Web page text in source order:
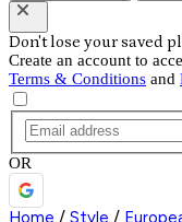
Don't lose your saved
Create an account to
Terms & Conditions and
OR
Home / Style /